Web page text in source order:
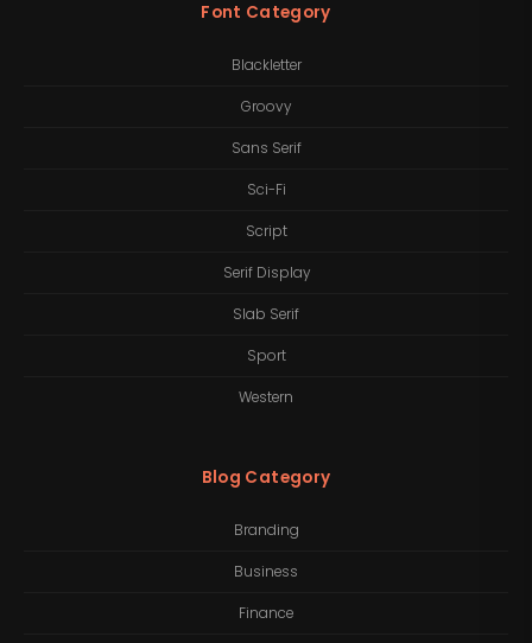
Font Category
Blackletter
Groovy
Sans Serif
Sci-Fi
Script
Serif Display
Slab Serif
Sport
Western
Blog Category
Branding
Business
Finance